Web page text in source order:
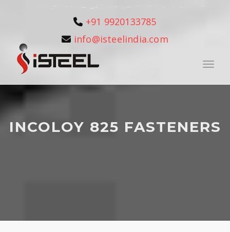
+91 9920133785
info@isteelindia.com
INCOLOY 825 FASTENERS